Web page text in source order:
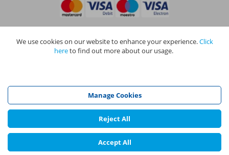
Privacy Policy |Terms and Conditions|Cookie Policy
Registration Limited (Reg No 05190452) are all part of NAPIT Holdings
Limited (Reg No 08695446) and are all registered in England and Wales
at L4A 4th Floor, Mill 3, Pleasley Vale Business Park, Mansfield,
Nottinghamshire NG19 8RL.
©NAPIT2026
We use cookies on our website to enhance your experience.Click
hereto find out more about our usage.
Manage Cookies
Reject All
Accept All